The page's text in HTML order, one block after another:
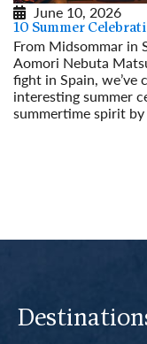
June 10, 2026
10 Summer
From Midsommar in
Aomori Nebuta
fight in Spain, we’ve
interesting summer
summertime spirit